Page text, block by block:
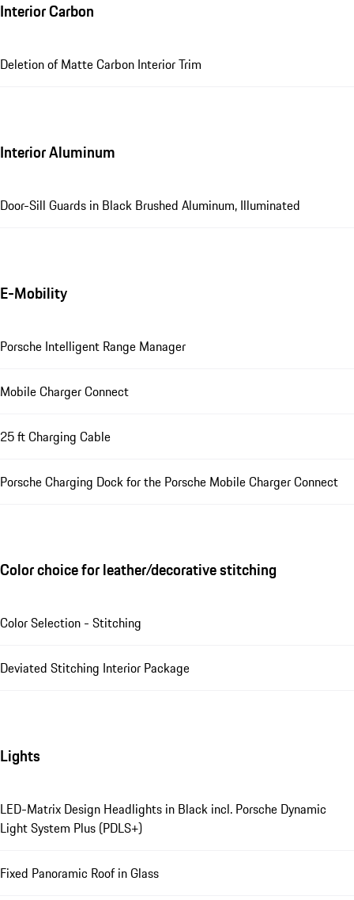
Interior Carbon
Deletion of Matte Carbon Interior Trim
Interior Aluminum
Door-Sill Guards in Black Brushed Aluminum, Illuminated
E-Mobility
Porsche Intelligent Range Manager
Mobile Charger Connect
25 ft Charging Cable
Porsche Charging Dock for the Porsche Mobile Charger Connect
Color choice for leather/decorative stitching
Color Selection - Stitching
Deviated Stitching Interior Package
Lights
LED-Matrix Design Headlights in Black incl. Porsche Dynamic
Light System Plus (PDLS+)
Fixed Panoramic Roof in Glass